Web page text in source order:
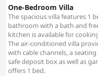
One-Bedroom Villa
The spacious villa features 1
bathroom with a bath and
kitchen is available for
The air-conditioned villa
with cable channels, a
safe deposit box as well as
offers 1 bed.